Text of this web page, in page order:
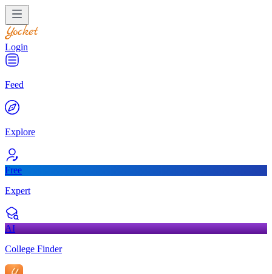
Login
Feed
Explore
Free
Expert
AI
College Finder